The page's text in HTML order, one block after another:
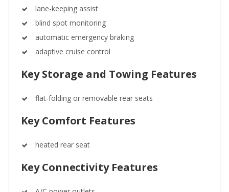
lane-keeping assist
blind spot monitoring
automatic emergency braking
adaptive cruise control
Key Storage and Towing Features
flat-folding or removable rear seats
Key Comfort Features
heated rear seat
Key Connectivity Features